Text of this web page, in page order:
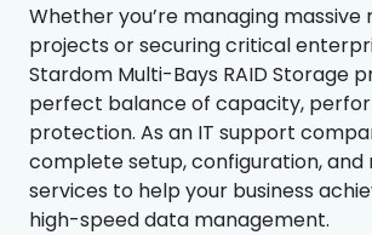
Whether you’re managing massive
projects or securing critical
Stardom Multi-Bays RAID Storage
perfect balance of capacity,
protection. As an IT support
complete setup, configuration,
services to help your business
high-speed data management.